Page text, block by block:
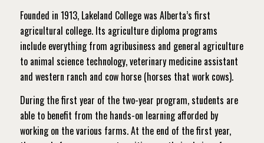
Founded in 1913, Lakeland College was Alberta’s first
agricultural college. Its agriculture diploma programs
include everything from agribusiness and general agriculture
to animal science technology, veterinary medicine assistant
and western ranch and cow horse (horses that work cows).
During the first year of the two-year program, students are
able to benefit from the hands-on learning afforded by
working on the various farms. At the end of the first year,